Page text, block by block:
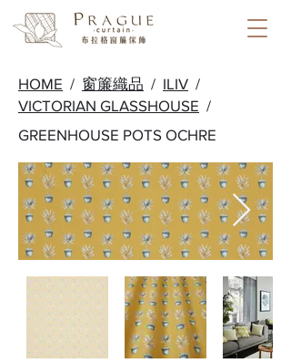
HOME / 窗簾織品 / ILIV /
VICTORIAN GLASSHOUSE /
GREENHOUSE POTS OCHRE